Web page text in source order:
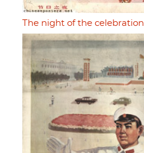
The night of the celebration